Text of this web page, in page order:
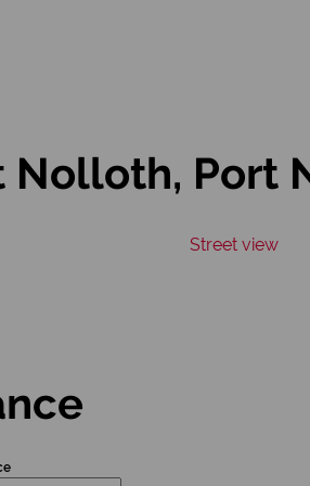
Nolloth, Port
Street view